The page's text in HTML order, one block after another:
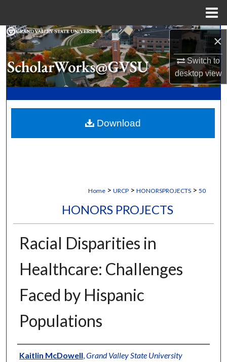
×
Switch to
desktopview
Search
Browse Collections
My Account
Digital Commons Network™
Home > URCP > HONORSPROJECTS > 50
HONORS PROJECTS
Racial Disparities in
Healthcare: Challenges
Faced by Hispanic
Populations
Authors
Kaitlin McDowell Grand Valley State University
Download